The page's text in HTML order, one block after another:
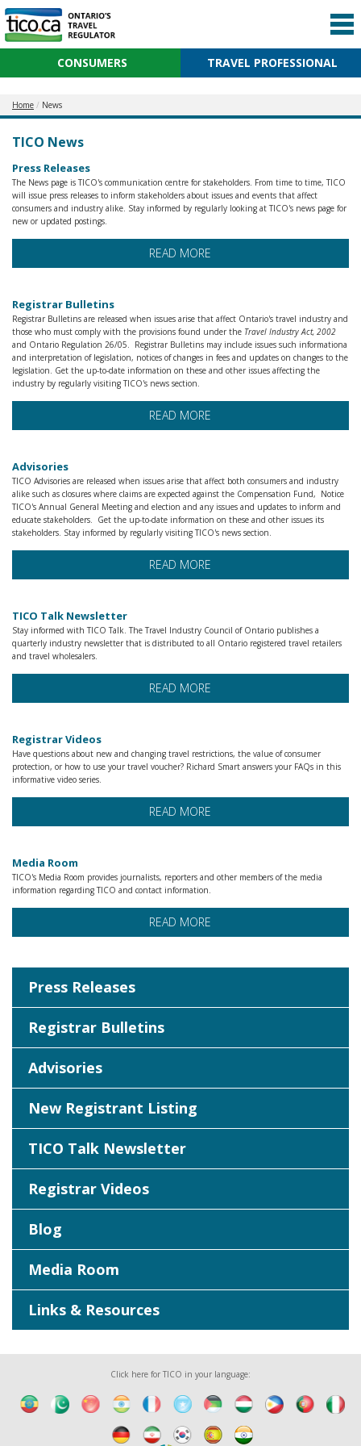
CONSUMERS TRAVEL PROFESSIONAL
Home News
TICO News
Press Releases
The News page is TICO's communication centre for stakeholders. From time to time, TICO
will issue press releases to inform stakeholders about issues and events that affect
consumers and industry alike. Stay informed by regularly looking at TICO's news page for
new or updated postings.
READ MORE
Registrar Bulletins
Registrar Bulletins are released when issues arise that affect Ontario's travel industry and
those who must comply with the provisions found under the Travel Industry Act, 2002
and Ontario Regulation 26/05. Registrar Bulletins may include issues such informationa
and interpretation of legislation, notices of changes in fees and updates on changes to the
legislation. Get the up-to-date information on these and other issues affecting the
industry by regularly visiting TICO's news section.
READ MORE
Advisories
TICO Advisories are released when issues arise that affect both consumers and industry
alike such as closures where claims are expected against the Compensation Fund, Notice
TICO's Annual General Meeting and election and any issues and updates to inform and
educate stakeholders. Get the up-to-date information on these and other issues its
stakeholders. Stay informed by regularly visiting TICO's news section.
READ MORE
TICO Talk Newsletter
Stay informed with TICO Talk. The Travel Industry Council of Ontario publishes a
quarterly industry newsletter that is distributed to all Ontario registered travel retailers
and travel wholesalers.
READ MORE
Registrar Videos
Have questions about new and changing travel restrictions, the value of consumer
protection, or how to use your travel voucher? Richard Smart answers your FAQs in this
informative video series.
READ MORE
Media Room
TICO's Media Room provides journalists, reporters and other members of the media
information regarding TICO and contact information.
READ MORE
Press Releases
Registrar Bulletins
Advisories
New Registrant Listing
TICO Talk Newsletter
Registrar Videos
Blog
Media Room
Links & Resources
Click here for TICO in your language: